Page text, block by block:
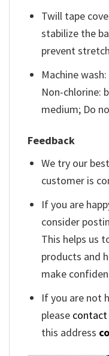
Twill tape
stabilize the
prevent
Machine
Non-chlorine:
medium; Do
Feedback
We try our
customer is
If you are
consider
This helps us
products and
make
If you are not
please contact
this address